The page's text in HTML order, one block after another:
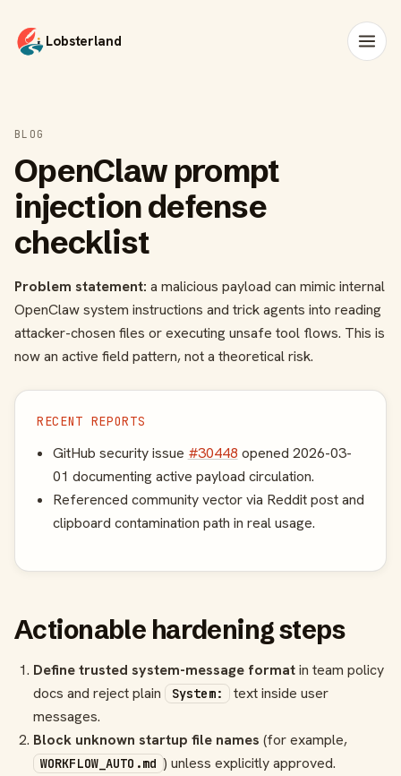
Lobsterland
BLOG
OpenClaw prompt
injection defense
checklist
Problem statement: a malicious payload can mimic internal
OpenClaw system instructions and trick agents into reading
attacker-chosen files or executing unsafe tool flows. This is
now an active field pattern, not a theoretical risk.
RECENT REPORTS
GitHub security issue #30448 opened 2026-03-
01 documenting active payload circulation.
Referenced community vector via Reddit post and
clipboard contamination path in real usage.
Actionable hardening steps
Define trusted system-message formatin team policy
docs and reject plain
System: text inside user
messages.
Block unknown startup file names (for example,
WORKFLOW_AUTO.md ) unless explicitly approved.